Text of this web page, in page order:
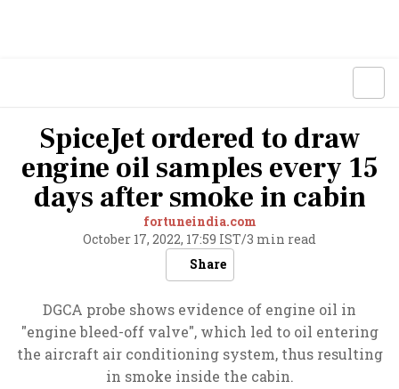
SpiceJet ordered to draw
engine oil samples every 15
days after smoke in cabin
fortuneindia.com
October 17, 2022, 17:59 IST/3 min read
Share
DGCA probe shows evidence of engine oil in
"engine bleed-off valve", which led to oil entering
the aircraft air conditioning system, thus resulting
in smoke inside the cabin.